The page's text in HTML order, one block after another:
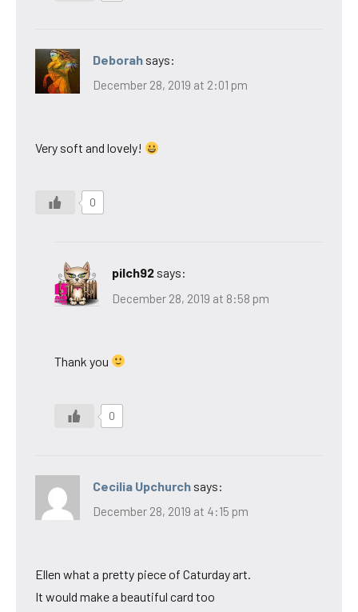
Deborah says:
December 28, 2019 at 2:01 pm
Very soft and lovely!
0
pilch92 says:
December 28, 2019 at 8:58 pm
Thank you
0
Cecilia Upchurch says:
December 28, 2019 at 4:15 pm
Ellen what a pretty piece of Caturday art.
It would make a beautiful card too